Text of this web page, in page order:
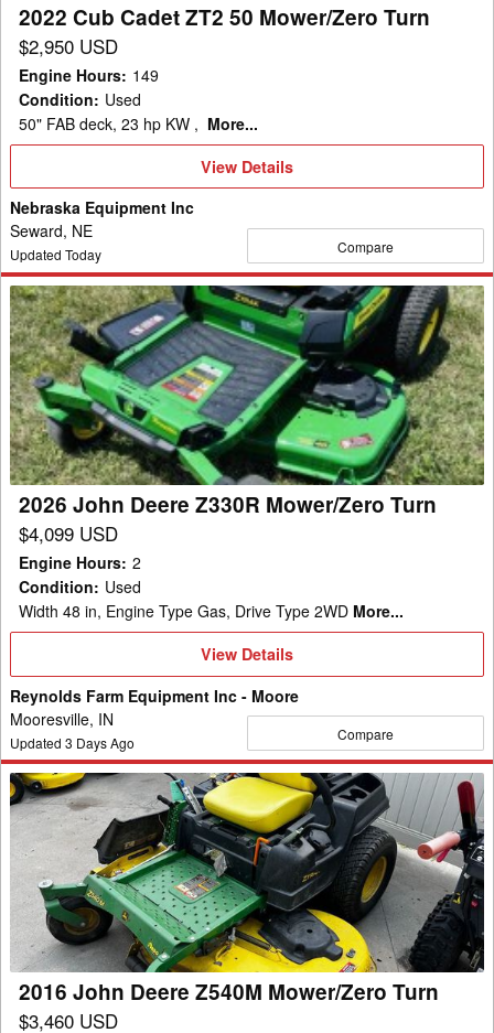
2022 Cub Cadet ZT2 50 Mower/Zero Turn
$2,950 USD
Engine Hours: 149
Condition: Used
50" FAB deck, 23 hp KW , More...
View
Details
View Details
Nebraska Equipment Inc
Seward, NE
Updated Today Compare
2026
John
Deere
Z330R
Mower/Zero
Turn
2026 John Deere Z330R Mower/Zero Turn
$4,099 USD
Engine Hours: 2
Condition: Used
Width 48 in, Engine Type Gas, Drive Type 2WD More...
View
View Details
Reynolds Farm Equipment Inc - Moore
Mooresville, IN
Updated 3 Days Ago Compare
2016
John
Deere
Z540M
Mower/Zero
Turn
2016 John Deere Z540M Mower/Zero Turn
$3,460 USD